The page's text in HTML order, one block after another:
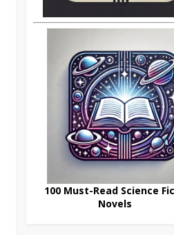
100 Must-Read Science
Novels